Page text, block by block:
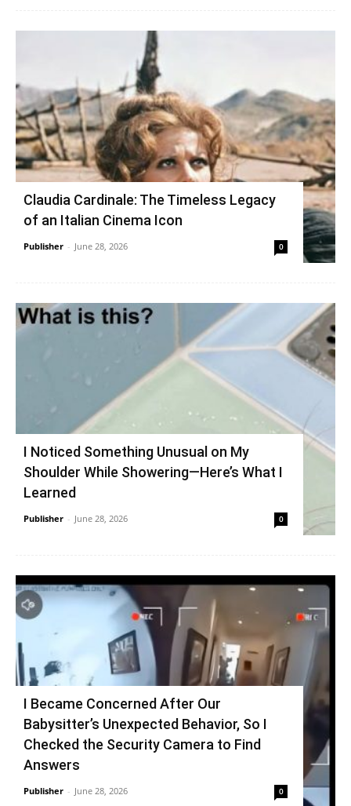
Claudia Cardinale: The Timeless Legacy
of an Italian Cinema Icon
Publisher - June 28, 2026 0
I Noticed Something Unusual on My
Shoulder While Showering—Here’s What I
Learned
Publisher - June 28, 2026 0
I Became Concerned After Our
Babysitter’s Unexpected Behavior, So I
Checked the Security Camera to Find
Answers
Publisher - June 28, 2026 0